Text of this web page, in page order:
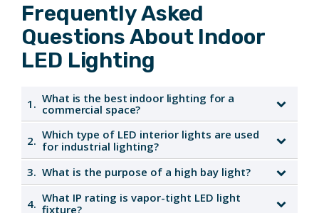
Frequently Asked
Questions About Indoor
LED Lighting
1. What is the best indoor lighting for a
commercial space?
LED interior lights are ideal for commercial spaces due
to their energy efficiency, long lifespan, and versatility,
enhancing both functionality and aesthetics.
2. Which type of LED interior lights are used
for industrial lighting?
High bay LED interior lights are commonly used in
industrial settings, providing powerful illumination for
3. What is the purpose of a high bay light?
High bay lights are designed to illuminate large indoor
4. What IP rating is vapor-tight LED light
fixture?